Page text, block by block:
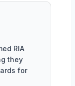
RIA
they
for